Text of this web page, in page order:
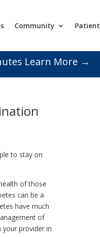
Community
Learn More →
to stay on
of those
can be a
have much
of
your provider in